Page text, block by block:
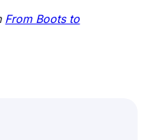
From Boots to